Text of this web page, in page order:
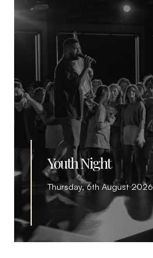
Youth Night
Thursday, 6th August 2026